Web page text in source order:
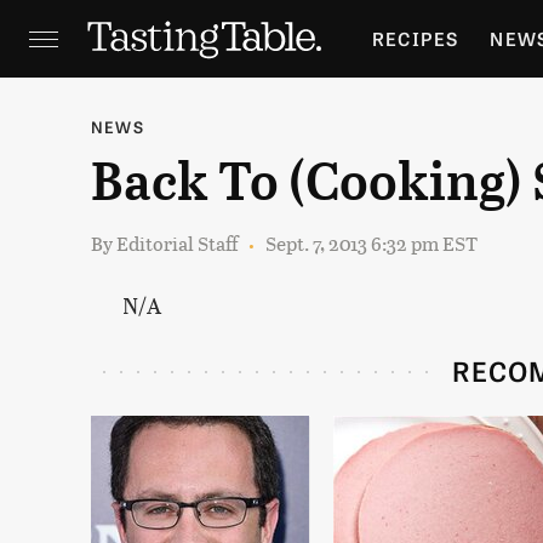
RECIPES
HOLIDAYS
NEWS
Back To (Cooking)
ByEditorial Staff Sept. 7, 2013 6:32 pm EST
N/A